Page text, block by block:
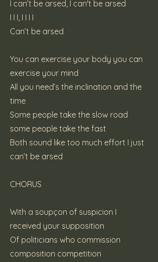
I can’t be arsed, I can't be arsed
I I I, I I I I
Can’t be arsed
You can exercise your body you can
exercise your mind
All you need’s the inclination and the
time
Some people take the slow road
some people take the fast
Both sound like too much effort I just
can’t be arsed
CHORUS
With a soupçon of suspicion I
received your supposition
Of politicians who commission
composition competition